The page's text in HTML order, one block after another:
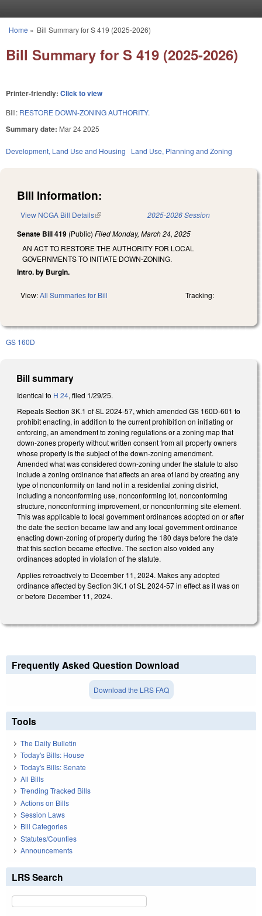
You are here
Home » Bill Summary for S 419 (2025-2026)
Bill Summary for S 419 (2025-2026)
Printer-friendly: Click to view
Bill: RESTORE DOWN-ZONING AUTHORITY.
Summary date: Mar 24 2025
Development, Land Use and Housing Land Use, Planning and Zoning
Bill Information:
View NCGA Bill Details(link is external) 2025-2026 Session
Senate Bill 419 (Public) FiledMonday, March 24, 2025
AN ACT TO RESTORE THE AUTHORITY FOR LOCAL
GOVERNMENTS TO INITIATE DOWN-ZONING.
Intro. by Burgin.
View:All Summaries for Bill Tracking:
GS 160D
Bill summary
Identical to H 24, filed 1/29/25.
Repeals Section 3K.1 of SL 2024-57, which amended GS 160D-601 to
prohibit enacting, in addition to the current prohibition on initiating or
enforcing, an amendment to zoning regulations or a zoning map that
down-zones property without written consent from all property owners
whose property is the subject of the down-zoning amendment.
Amended what was considered down-zoning under the statute to also
include a zoning ordinance that affects an area of land by creating any
type of nonconformity on land not in a residential zoning district,
including a nonconforming use, nonconforming lot, nonconforming
structure, nonconforming improvement, or nonconforming site element.
This was applicable to local government ordinances adopted on or after
the date the section became law and any local government ordinance
enacting down-zoning of property during the 180 days before the date
that this section became effective. The section also voided any
ordinances adopted in violation of the statute.
Applies retroactively to December 11, 2024. Makes any adopted
ordinance affected by Section 3K.1 of SL 2024-57 in effect as it was on
or before December 11, 2024.
Frequently Asked Question Download
Download the LRS FAQ
Tools
The Daily Bulletin
Today's Bills: House
Today's Bills: Senate
All Bills
Trending Tracked Bills
Actions on Bills
Session Laws
Bill Categories
Statutes/Counties
Announcements
LRS Search